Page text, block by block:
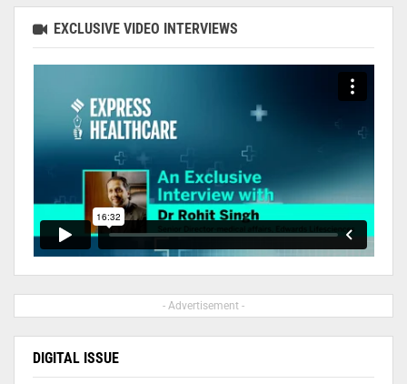
EXCLUSIVE VIDEO INTERVIEWS
- Advertisement -
DIGITAL ISSUE